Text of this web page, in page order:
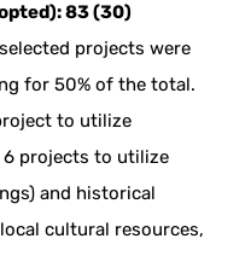
83 (30)
projects were
for 50% of the total.
to utilize
projects to utilize
and historical
cultural resources,